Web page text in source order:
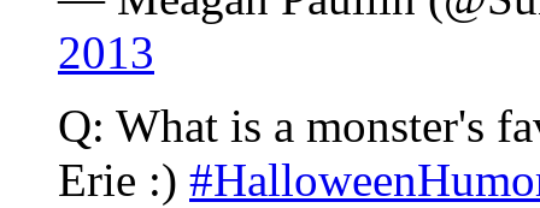
2013
Q: What is a monster's
Erie :)